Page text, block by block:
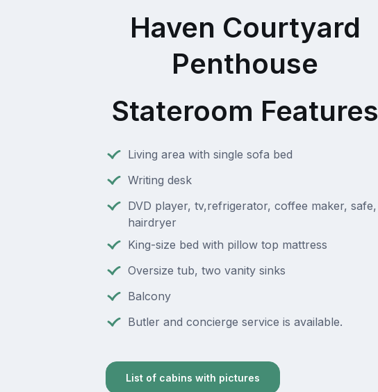
Haven Courtyard
Penthouse
Stateroom Features
Living area with single sofa bed
Writing desk
DVD player, tv,refrigerator, coffee maker, safe,
hairdryer
King-size bed with pillow top mattress
Oversize tub, two vanity sinks
Balcony
Butler and concierge service is available.
List of cabins with pictures